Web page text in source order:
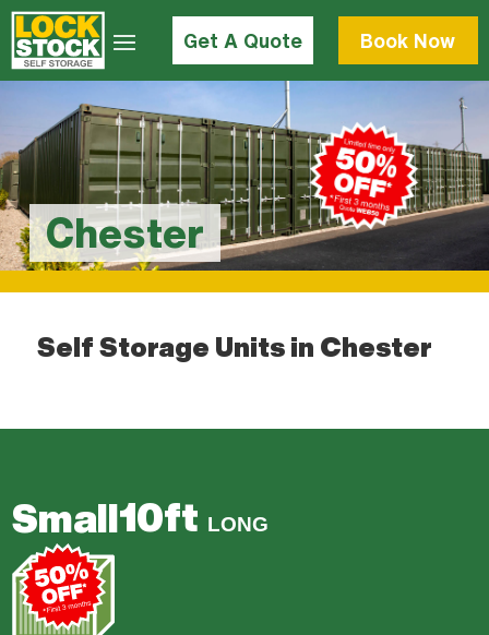
Get A Quote Book Now
Chester
Self Storage Units in Chester
Small 10ft LONG